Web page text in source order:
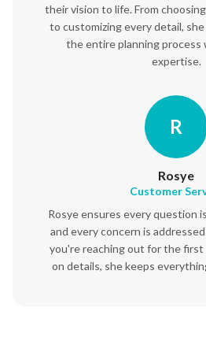
their vision to life. From
to customizing every detail,
the entire planning process
expertise.
R
Rosye
Customer
Rosye ensures every question
and every concern is
you're reaching out for the first
on details, she keeps